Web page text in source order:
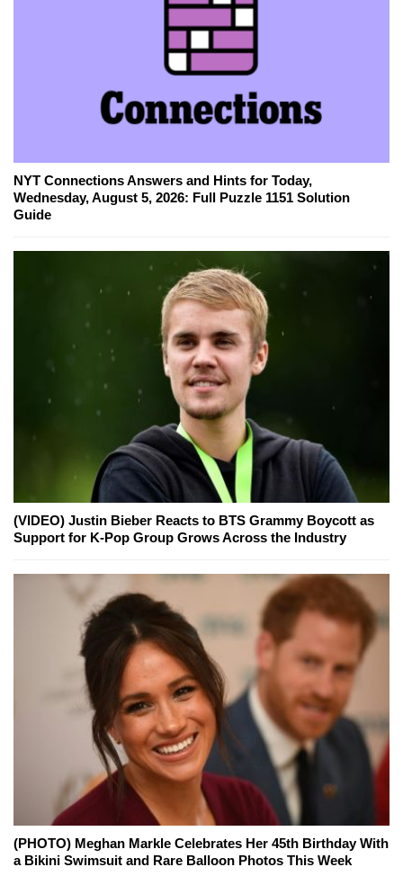
NYT Connections Answers and Hints for Today,
Wednesday, August 5, 2026: Full Puzzle 1151 Solution
Guide
(VIDEO) Justin Bieber Reacts to BTS Grammy Boycott as
Support for K-Pop Group Grows Across the Industry
(PHOTO) Meghan Markle Celebrates Her 45th Birthday With
a Bikini Swimsuit and Rare Balloon Photos This Week